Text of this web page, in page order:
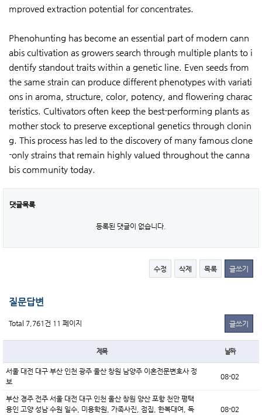
mproved extraction potential for concentrates.
Phenohunting has become an essential part of modern cann
abis cultivation as growers search through multiple plants to i
dentify standout traits within a genetic line. Even seeds from
the same strain can produce different phenotypes with variati
ons in aroma, structure, color, potency, and flowering charac
teristics. Cultivators often keep the best-performing plants as
mother stock to preserve exceptional genetics through clonin
g. This process has led to the discovery of many famous clone
-only strains that remain highly valued throughout the canna
bis community today.
댓글목록
등록된 댓글이 없습니다.
수정 삭제 목록 글쓰기
질문답변
Total 7,761건 11 페이지 글쓰기
제목 날짜
서울 대전 대구 부산 인천 광주 울산 창원 남양주 이혼전문변호사 정
보
08-02
부산 경주 전주 서울 대전 대구 인천 울산 창원 양산 포항 천안 평택
용인 고양 성남 수원 일수, 미용학원, 가족사진, 점집, 한복대여, 독
08-02